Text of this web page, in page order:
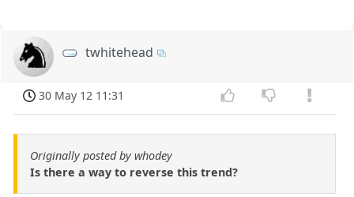
twhitehead
30 May 12 11:31
Originally posted by whodey
Is there a way to reverse this trend?